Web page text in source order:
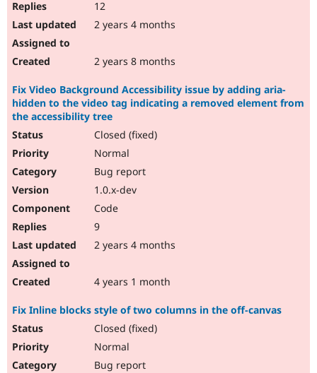
12
2 years 4 months
2 years 8 months
Fix Video Background Accessibility issue by adding aria-
hidden to the video tag indicating a removed element from
the accessibility tree
Closed (fixed)
Normal
Bug report
1.0.x-dev
Code
9
2 years 4 months
4 years 1 month
Fix Inline blocks style of two columns in the off-canvas
Closed (fixed)
Normal
Bug report